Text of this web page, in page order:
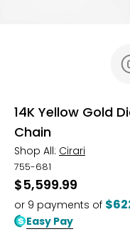
14K Yellow Gold
Chain
Shop All: Cirari
755-681
$5,599.99
or 9 payments of
Easy Pay